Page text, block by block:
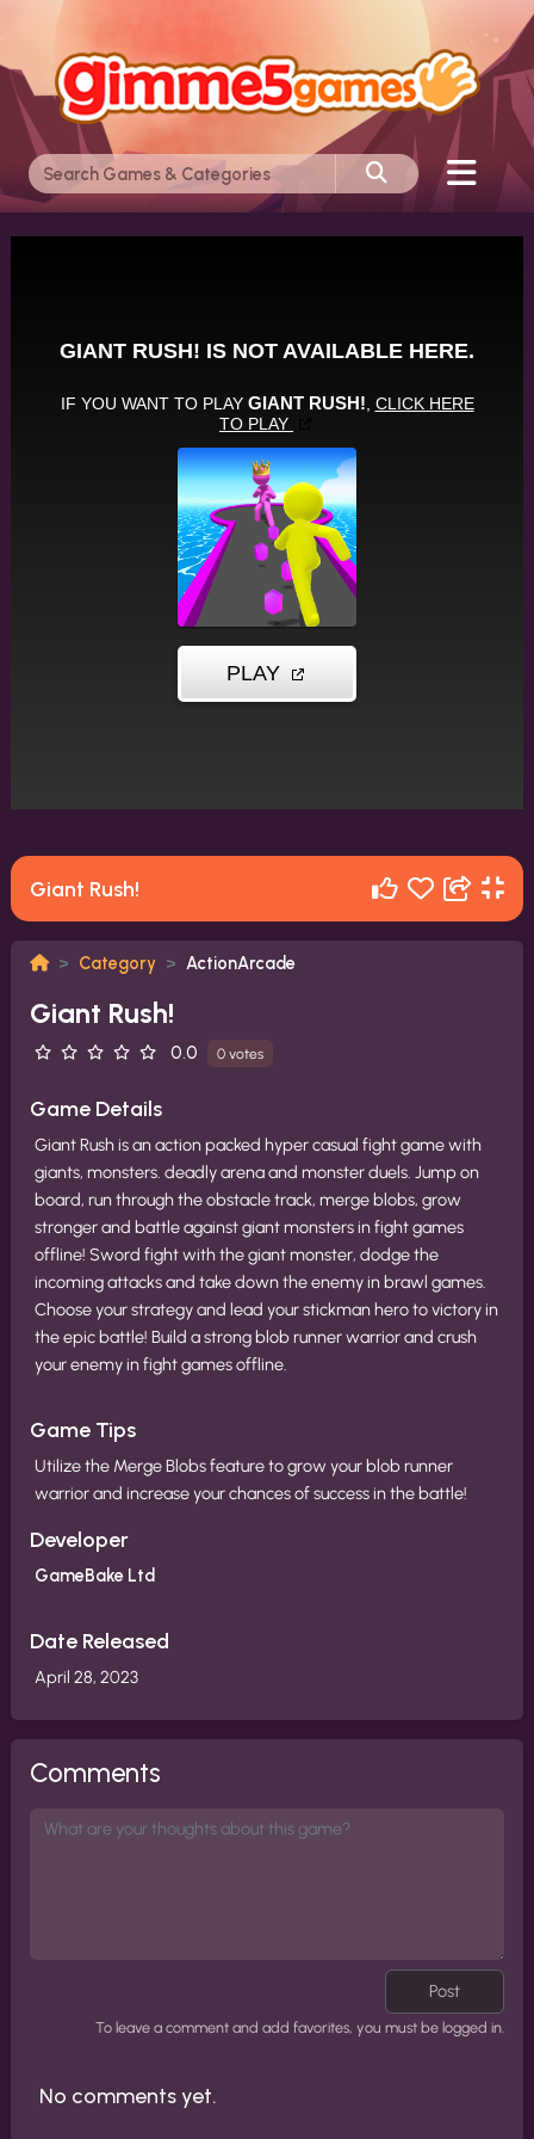
Giant Rush!
Category ActionArcade
Giant Rush!
0.0 0 votes
Game Details
Giant Rush is an action packed hyper casual fight game with
giants, monsters. deadly arena and monster duels. Jump on
board, run through the obstacle track, merge blobs, grow
stronger and battle against giant monsters in fight games
offline! Sword fight with the giant monster, dodge the
incoming attacks and take down the enemy in brawl games.
Choose your strategy and lead your stickman hero to victory in
the epic battle! Build a strong blob runner warrior and crush
your enemy in fight games offline.
Game Tips
Utilize the Merge Blobs feature to grow your blob runner
warrior and increase your chances of success in the battle!
Developer
GameBake Ltd
Date Released
April 28, 2023
Comments
Post
To leave a comment and add favorites, you must be logged in.
No comments yet.